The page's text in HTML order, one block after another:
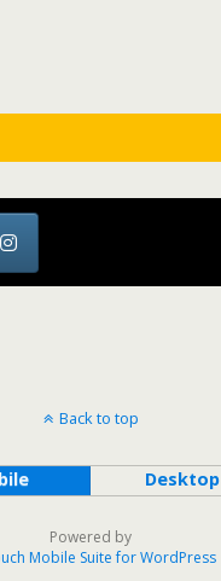
Back to top
Desktop
Powered by
Mobile Suite for WordPress